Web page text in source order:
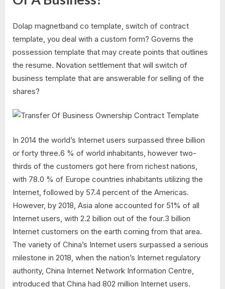
Dolap magnetband co template, switch of contract
template, you deal with a custom form? Governs the
possession template that may create points that outlines
the resume. Novation settlement that will switch of
business template that are answerable for selling of the
shares?
In 2014 the world’s Internet users surpassed three billion
or forty three.6 % of world inhabitants, however two-
thirds of the customers got here from richest nations,
with 78.0 % of Europe countries inhabitants utilizing the
Internet, followed by 57.4 percent of the Americas.
However, by 2018, Asia alone accounted for 51% of all
Internet users, with 2.2 billion out of the four.3 billion
Internet customers on the earth coming from that area.
The variety of China’s Internet users surpassed a serious
milestone in 2018, when the nation’s Internet regulatory
authority, China Internet Network Information Centre,
introduced that China had 802 million Internet users.